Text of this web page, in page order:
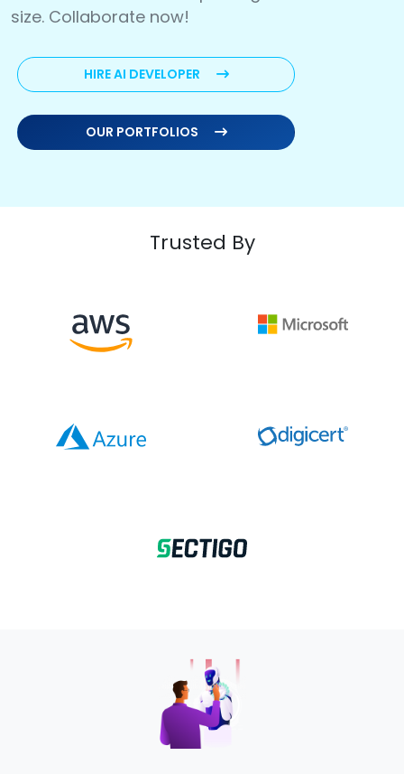
size. Collaborate now!
HIRE AI DEVELOPER
OUR PORTFOLIOS
Trusted By